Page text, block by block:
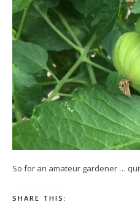
So for an amateur gardener …
SHARE THIS: